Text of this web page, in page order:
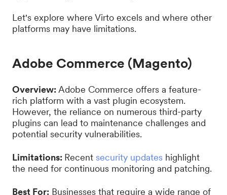
Let's explore where Virto excels and where other
platforms may have limitations.
Adobe Commerce (Magento)
Overview: Adobe Commerce offers a feature-
rich platform with a vast plugin ecosystem.
However, the reliance on numerous third-party
plugins can lead to maintenance challenges and
potential security vulnerabilities.
Limitations: Recent security updates highlight
the need for continuous monitoring and patching.
Best For: Businesses that require a wide range of